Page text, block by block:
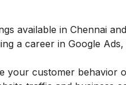
available in Chennai
a career in Google
your customer behavior